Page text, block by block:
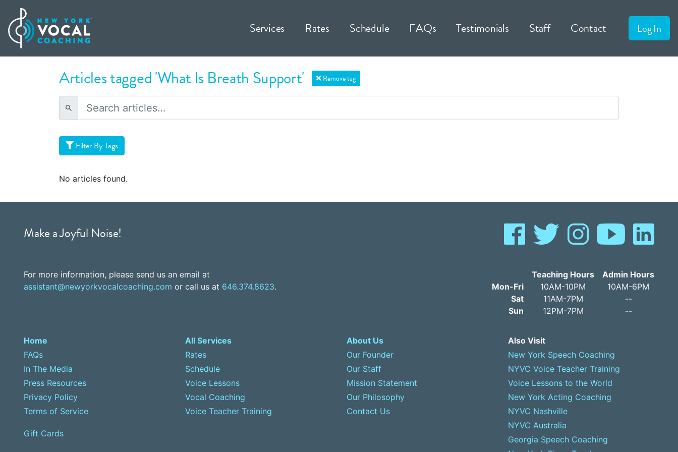
Services Rates Schedule FAQs Testimonials Staff Contact Log In
Articles tagged 'What Is Breath Support' Remove tag
Filter By Tags
No articles found.
Make a Joyful Noise!
For more information, please send us an email at
assistant@newyorkvocalcoaching.com or call us at 646.374.8623.
Mon-Fri
Sat
Sun
Teaching Hours
10AM-10PM
11AM-7PM
12PM-7PM
Admin Hours
10AM-6PM
--
--
Home
FAQs
In The Media
Press Resources
Privacy Policy
Terms of Service
Gift Cards
All Services
Rates
Schedule
Voice Lessons
Vocal Coaching
Voice Teacher Training
About Us
Our Founder
Our Staff
Mission Statement
Our Philosophy
Contact Us
Also Visit
New York Speech Coaching
NYVC Voice Teacher Training
Voice Lessons to the World
New York Acting Coaching
NYVC Nashville
NYVC Australia
Georgia Speech Coaching